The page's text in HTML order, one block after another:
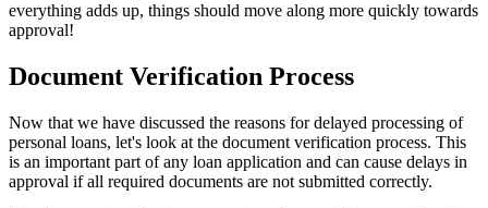
everything adds up, things should move along more quickly towards
approval!
Document Verification Process
Now that we have discussed the reasons for delayed processing of
personal loans, let's look at the document verification process. This
is an important part of any loan application and can cause delays in
approval if all required documents are not submitted correctly.